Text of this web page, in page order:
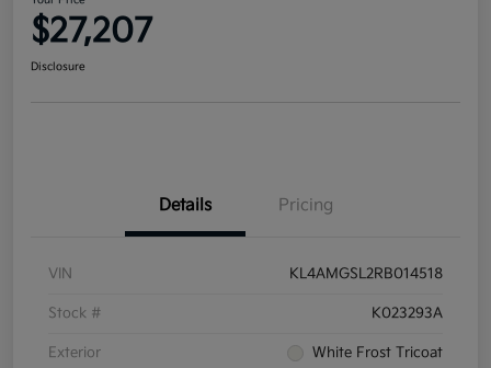
$27,207
Disclosure
Details Pricing
VIN KL4AMGSL2RB014518
Stock # K023293A
Exterior White Frost Tricoat